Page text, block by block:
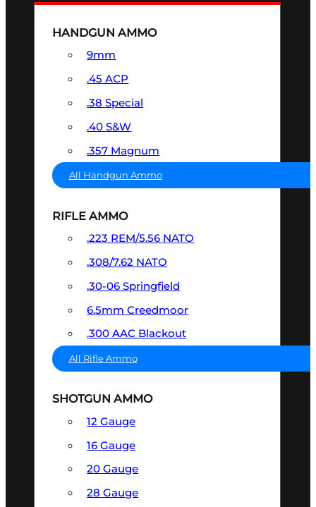
HANDGUN AMMO
9mm
.45 ACP
.38 Special
.40 S&W
.357 Magnum
All Handgun Ammo
RIFLE AMMO
.223 REM/5.56 NATO
.308/7.62 NATO
.30-06 Springfield
6.5mm Creedmoor
.300 AAC Blackout
All Rifle Ammo
SHOTGUN AMMO
12 Gauge
16 Gauge
20 Gauge
28 Gauge